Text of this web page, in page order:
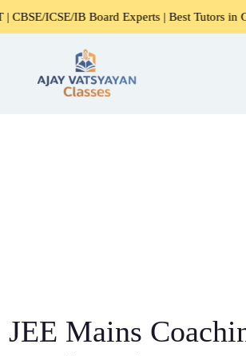
Board Experts | Best Tutors in Gurgaon
JEE Mains